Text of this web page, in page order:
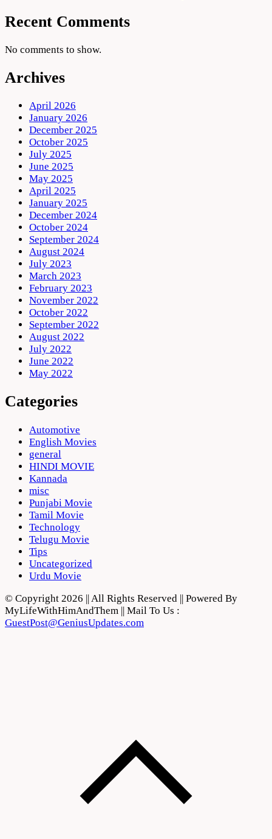
Recent Comments
No comments to show.
Archives
April 2026
January 2026
December 2025
October 2025
July 2025
June 2025
May 2025
April 2025
January 2025
December 2024
October 2024
September 2024
August 2024
July 2023
March 2023
February 2023
November 2022
October 2022
September 2022
August 2022
July 2022
June 2022
May 2022
Categories
Automotive
English Movies
general
HINDI MOVIE
Kannada
misc
Punjabi Movie
Tamil Movie
Technology
Telugu Movie
Tips
Uncategorized
Urdu Movie
© Copyright 2026 || All Rights Reserved || Powered By
MyLifeWithHimAndThem || Mail To Us :
GuestPost@GeniusUpdates.com